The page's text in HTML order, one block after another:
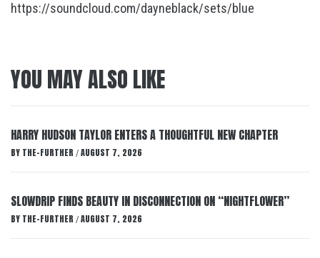
https://soundcloud.com/dayneblack/sets/blue
YOU MAY ALSO LIKE
HARRY HUDSON TAYLOR ENTERS A THOUGHTFUL NEW CHAPTER
BY THE-FURTHER / AUGUST 7, 2026
SLOWDRIP FINDS BEAUTY IN DISCONNECTION ON “NIGHTFLOWER”
BY THE-FURTHER / AUGUST 7, 2026